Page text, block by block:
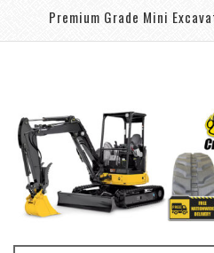
Premium Grade Mini